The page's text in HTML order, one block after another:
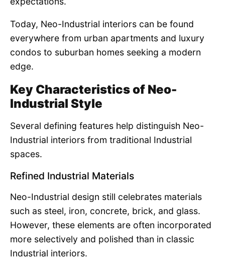
Today, Neo-Industrial interiors can be found
everywhere from urban apartments and luxury
condos to suburban homes seeking a modern
edge.
Key Characteristics of Neo-
Industrial Style
Several defining features help distinguish Neo-
Industrial interiors from traditional Industrial
spaces.
Refined Industrial Materials
Neo-Industrial design still celebrates materials
such as steel, iron, concrete, brick, and glass.
However, these elements are often incorporated
more selectively and polished than in classic
Industrial interiors.